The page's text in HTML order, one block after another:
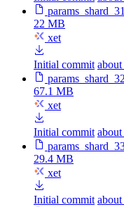
22 MB
xet
Initial commit about
67.1 MB
xet
Initial commit about
29.4 MB
xet
Initial commit about